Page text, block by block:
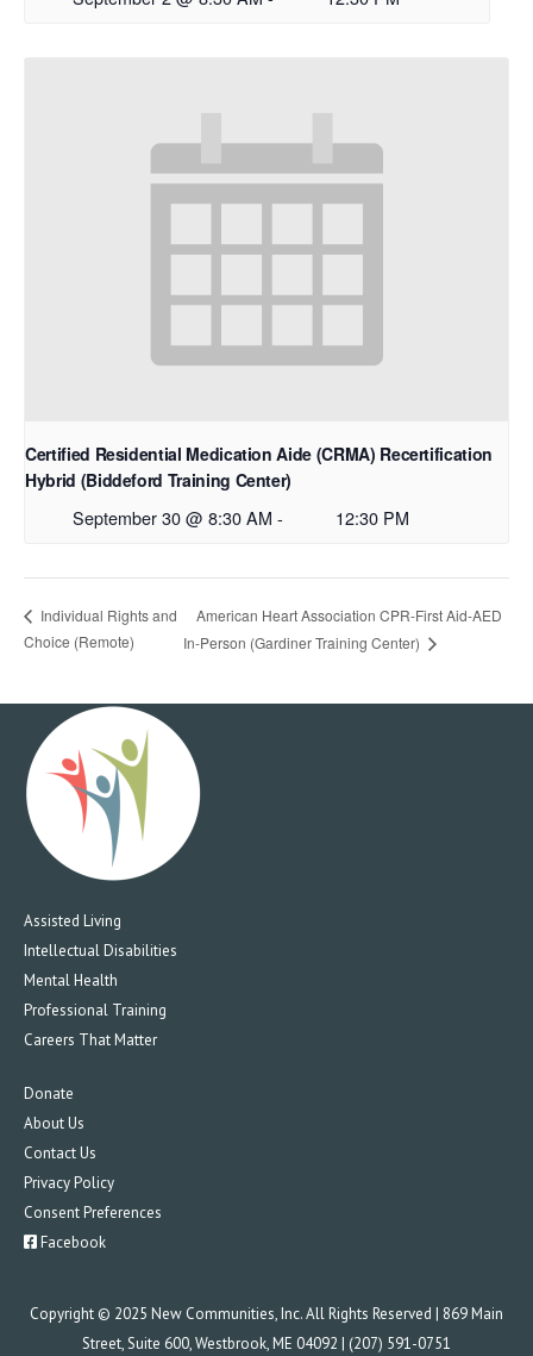
Certified Residential Medication Aide (CRMA) Recertification
Hybrid (Biddeford Training Center)
September 30 @ 8:30 AM - 12:30 PM
Individual Rights and
Choice (Remote)
American Heart Association CPR-First Aid-AED
In-Person (Gardiner Training Center)
Assisted Living
Intellectual Disabilities
Mental Health
Professional Training
Careers That Matter
Donate
About Us
Contact Us
Privacy Policy
Consent Preferences
Facebook
Copyright © 2025 New Communities, Inc. All Rights Reserved | 869 Main
Street, Suite 600, Westbrook, ME 04092 | (207) 591-0751